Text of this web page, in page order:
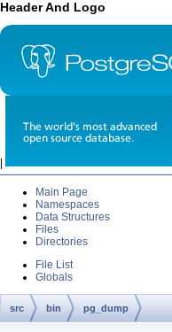
Header And Logo
Main Page
Namespaces
Data Structures
Files
Directories
File List
Globals
src bin pg_dump